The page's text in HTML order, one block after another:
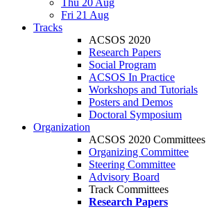
Thu 20 Aug
Fri 21 Aug
Tracks
ACSOS 2020
Research Papers
Social Program
ACSOS In Practice
Workshops and Tutorials
Posters and Demos
Doctoral Symposium
Organization
ACSOS 2020 Committees
Organizing Committee
Steering Committee
Advisory Board
Track Committees
Research Papers